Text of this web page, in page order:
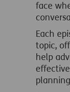
face
Each
topic,
help